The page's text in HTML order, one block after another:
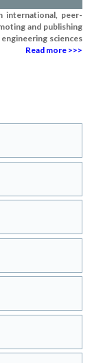
international, peer-
and publishing
sciences
Read more >>>